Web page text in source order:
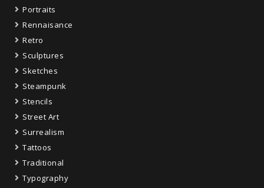
Portraits
Rennaisance
Retro
Sculptures
Sketches
Steampunk
Stencils
Street Art
Surrealism
Tattoos
Traditional
Typography